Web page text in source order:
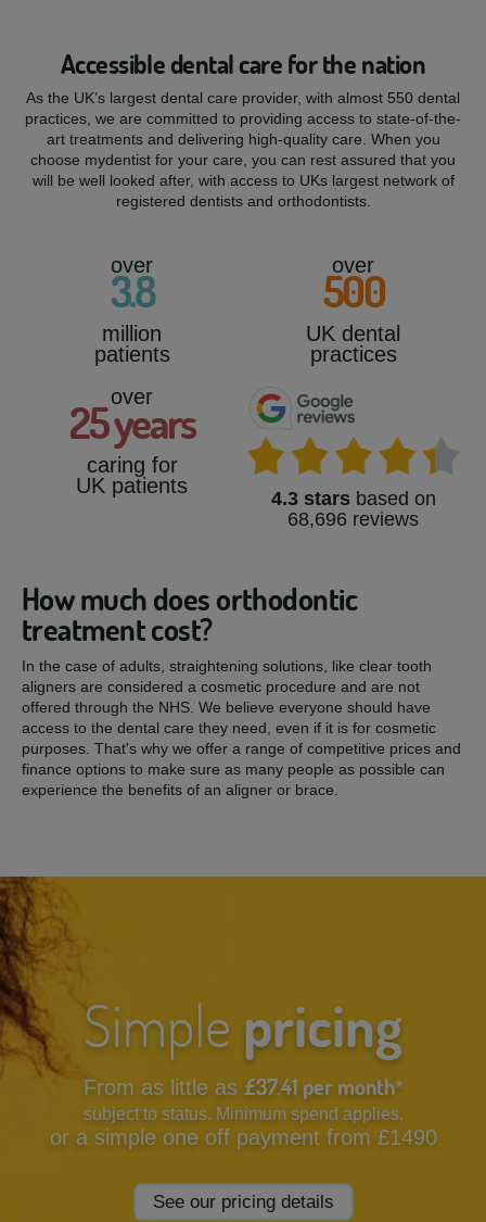
Accessible dental care for the nation
As the UK’s largest dental care provider, with almost 550 dental
practices, we are committed to providing access to state-of-the-
art treatments and delivering high-quality care. When you
choose mydentist for your care, you can rest assured that you
will be well looked after, with access to UKs largest network of
registered dentists and orthodontists.
over
3.8
million
patients
over
500
UK dental
practices
over
25years
caring for
UK patients
4.3 stars based on
68,696 reviews
How much does orthodontic
treatment cost?
In the case of adults, straightening solutions, like clear tooth
aligners are considered a cosmetic procedure and are not
offered through the NHS. We believe everyone should have
access to the dental care they need, even if it is for cosmetic
purposes. That's why we offer a range of competitive prices and
finance options to make sure as many people as possible can
experience the benefits of an aligner or brace.
Simple pricing
From as little as £37.41 per month*
subject to status. Minimum spend applies.
or a simple one off payment from £1490
See our pricing details